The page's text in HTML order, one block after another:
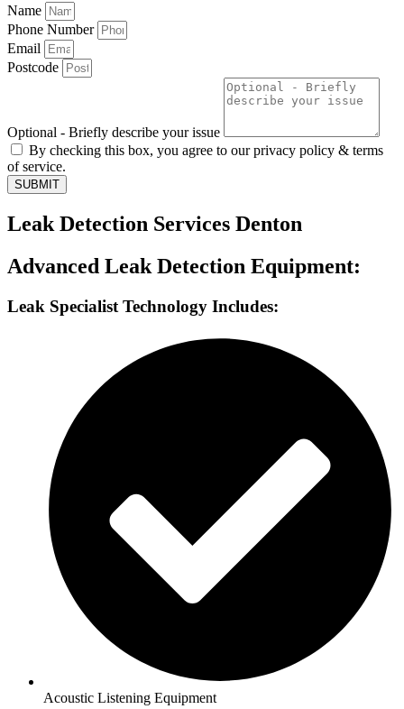
Name
Phone Number
Email
Postcode
Optional - Briefly describe your issue
By checking this box, you agree to our privacy policy & terms
of service.
SUBMIT
Leak Detection Services Denton
Advanced Leak Detection Equipment:
Leak Specialist Technology Includes:
Acoustic Listening Equipment